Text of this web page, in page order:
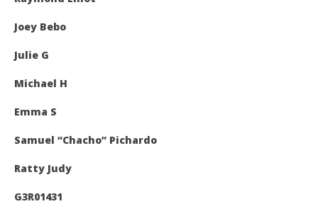
Joey Bebo
Julie G
Michael H
Emma S
Samuel “Chacho” Pichardo
Ratty Judy
G3R01431